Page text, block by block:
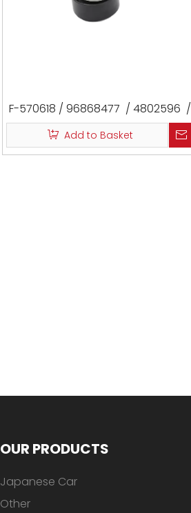
F-570618 / 96868477 / 4802596 /
LR022953 / 532073610 / 27599 /
1088-J305 / VKM35352 / T36760
Add to Basket
OUR PRODUCTS
Japanese Car
Other